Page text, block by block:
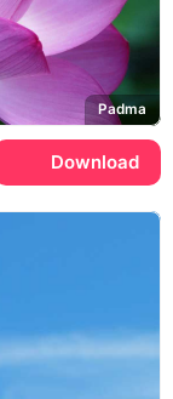
Padma
Download